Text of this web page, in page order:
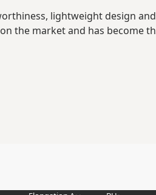
lightweight design
the market and has become